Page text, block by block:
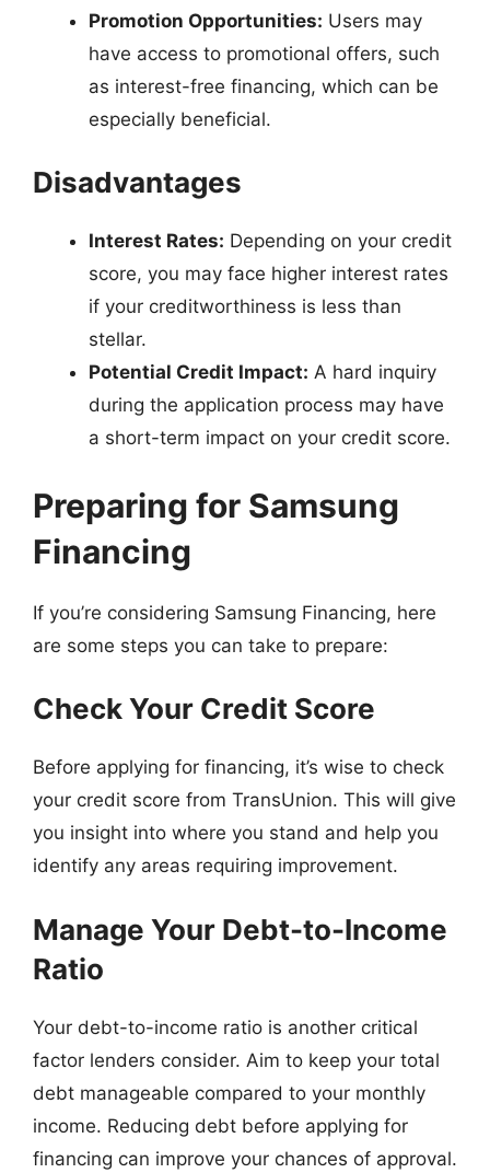
Promotion Opportunities: Users may
have access to promotional offers, such
as interest-free financing, which can be
especially beneficial.
Disadvantages
Interest Rates: Depending on your credit
score, you may face higher interest rates
if your creditworthiness is less than
stellar.
Potential Credit Impact: A hard inquiry
during the application process may have
a short-term impact on your credit score.
Preparing for Samsung
Financing
If you’re considering Samsung Financing, here
are some steps you can take to prepare:
Check Your Credit Score
Before applying for financing, it’s wise to check
your credit score from TransUnion. This will give
you insight into where you stand and help you
identify any areas requiring improvement.
Manage Your Debt-to-Income
Ratio
Your debt-to-income ratio is another critical
factor lenders consider. Aim to keep your total
debt manageable compared to your monthly
income. Reducing debt before applying for
financing can improve your chances of approval.